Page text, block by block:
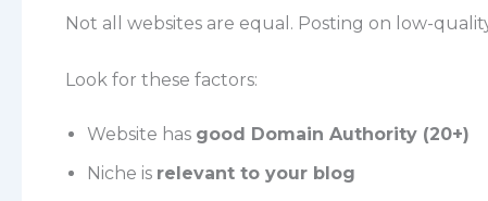
Not all websites are equal. Posting on low-
Look for these factors:
Website has good Domain Authority (20+)
Niche is relevant to your blog